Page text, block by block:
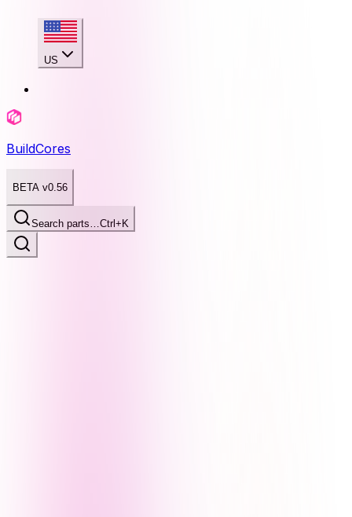
US
BuildCores
BETA v0.56
Search parts…Ctrl+K